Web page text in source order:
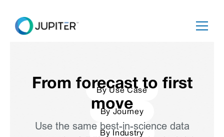
From forecast to first
move
Use the same best-in-science data
By Use Case
By Journey
By Industry